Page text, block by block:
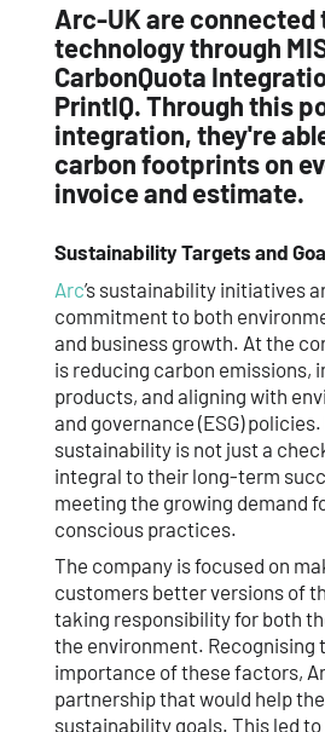
Arc-UK are connected
technology through
CarbonQuota
PrintIQ. Through this
integration, they're
carbon footprints on
invoice and estimate.
Sustainability Targets and
Arc’s sustainability initiatives
commitment to both
and business growth. At the
is reducing carbon emissions,
products, and aligning with
and governance (ESG) policies.
sustainability is not just a
integral to their long-term
meeting the growing demand
conscious practices.
The company is focused on
customers better versions of
taking responsibility for both
the environment. Recognising
importance of these factors,
partnership that would help
sustainability goals. This led